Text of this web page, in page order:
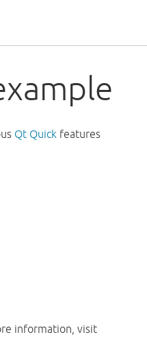
Qt Quick features
information, visit